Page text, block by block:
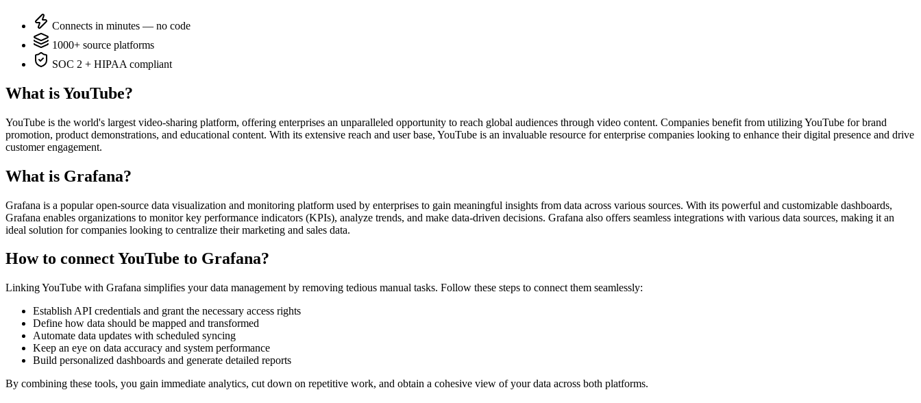
Connects in minutes — no code
1000+ source platforms
SOC 2 + HIPAA compliant
What is YouTube?
YouTube is the world's largest video-sharing platform, offering enterprises an unparalleled opportunity to reach global audiences through video content. Companies benefit from utilizing YouTube for brand
promotion, product demonstrations, and educational content. With its extensive reach and user base, YouTube is an invaluable resource for enterprise companies looking to enhance their digital presence and drive
customer engagement.
What is Grafana?
Grafana is a popular open-source data visualization and monitoring platform used by enterprises to gain meaningful insights from data across various sources. With its powerful and customizable dashboards,
Grafana enables organizations to monitor key performance indicators (KPIs), analyze trends, and make data-driven decisions. Grafana also offers seamless integrations with various data sources, making it an
ideal solution for companies looking to centralize their marketing and sales data.
How to connect YouTube to Grafana?
Linking YouTube with Grafana simplifies your data management by removing tedious manual tasks. Follow these steps to connect them seamlessly:
Establish API credentials and grant the necessary access rights
Define how data should be mapped and transformed
Automate data updates with scheduled syncing
Keep an eye on data accuracy and system performance
Build personalized dashboards and generate detailed reports
By combining these tools, you gain immediate analytics, cut down on repetitive work, and obtain a cohesive view of your data across both platforms.